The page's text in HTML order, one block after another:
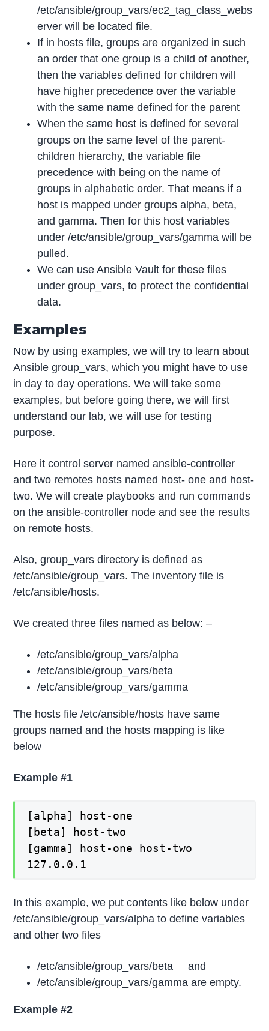
/etc/ansible/group_vars/ec2_tag_class_webs
erver will be located file.
If in hosts file, groups are organized in such
an order that one group is a child of another,
then the variables defined for children will
have higher precedence over the variable
with the same name defined for the parent
When the same host is defined for several
groups on the same level of the parent-
children hierarchy, the variable file
precedence with being on the name of
groups in alphabetic order. That means if a
host is mapped under groups alpha, beta,
and gamma. Then for this host variables
under /etc/ansible/group_vars/gamma will be
pulled.
We can use Ansible Vault for these files
under group_vars, to protect the confidential
data.
Examples
Now by using examples, we will try to learn about
Ansible group_vars, which you might have to use
in day to day operations. We will take some
examples, but before going there, we will first
understand our lab, we will use for testing
purpose.
Here it control server named ansible-controller
and two remotes hosts named host- one and host-
two. We will create playbooks and run commands
on the ansible-controller node and see the results
on remote hosts.
Also, group_vars directory is defined as
/etc/ansible/group_vars. The inventory file is
/etc/ansible/hosts.
We created three files named as below: –
/etc/ansible/group_vars/alpha
/etc/ansible/group_vars/beta
/etc/ansible/group_vars/gamma
The hosts file /etc/ansible/hosts have same
groups named and the hosts mapping is like
below
Example #1
[alpha] host-one
[beta] host-two
[gamma] host-one host-two
127.0.0.1
In this example, we put contents like below under
/etc/ansible/group_vars/alpha to define variables
and other two files
/etc/ansible/group_vars/beta and
/etc/ansible/group_vars/gamma are empty.
Example #2